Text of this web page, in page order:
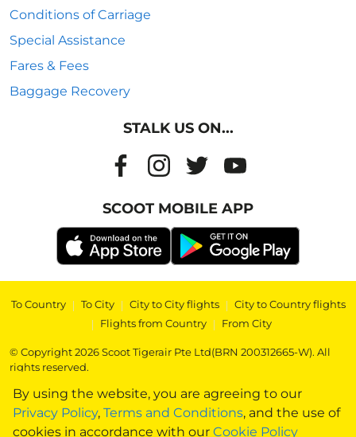
By using the website, you are agreeing to our
Privacy Policy, Terms and Conditions, and the use of
cookies in accordance with our Cookie Policy
Conditions of Carriage
Special Assistance
Fares & Fees
Baggage Recovery
STALK US ON...
SCOOT MOBILE APP
To Country | To City | City to City flights | City to Country flights
| Flights from Country | From City
© Copyright 2026 Scoot Tigerair Pte Ltd(BRN 200312665-W). All
rights reserved.